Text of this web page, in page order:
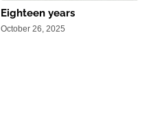
Eighteen years
October 26, 2025